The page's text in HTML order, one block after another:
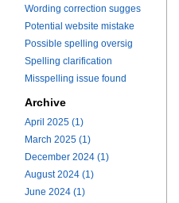
Wording correction sugges
Potential website mistake
Possible spelling oversig
Spelling clarification
Misspelling issue found
Archive
April 2025 (1)
March 2025 (1)
December 2024 (1)
August 2024 (1)
June 2024 (1)